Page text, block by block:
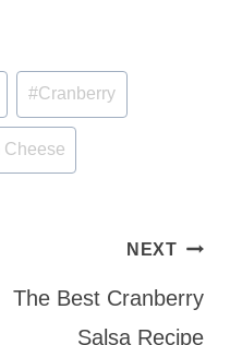
#Cranberry
Cheese
NEXT
The Best Cranberry
Salsa Recipe